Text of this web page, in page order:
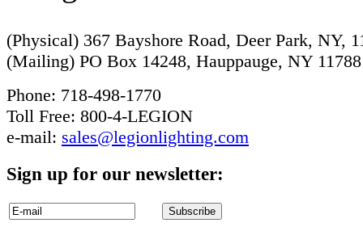
(Physical) 367 Bayshore Road, Deer Park, NY,
(Mailing) PO Box 14248, Hauppauge, NY 11788
Phone: 718-498-1770
Toll Free: 800-4-LEGION
e-mail: sales@legionlighting.com
Sign up for our newsletter: